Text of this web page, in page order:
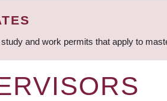
and work permits that apply to